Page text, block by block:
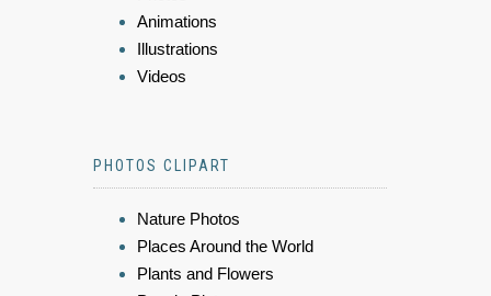
Animations
Illustrations
Videos
PHOTOS CLIPART
Nature Photos
Places Around the World
Plants and Flowers